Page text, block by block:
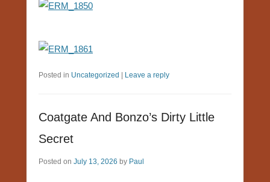
Posted in Uncategorized | Leave a reply
Coatgate And Bonzo’s Dirty Little
Secret
Posted on July 13, 2026 by Paul